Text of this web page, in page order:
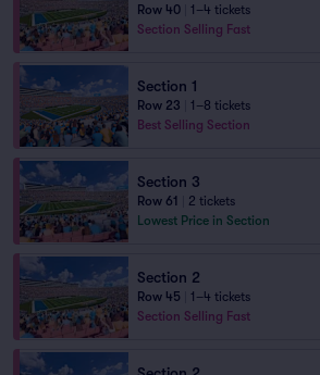
Row 40
1–4 tickets
Section Selling Fast
Section 1
Row 23
1–8 tickets
Best Selling Section
Section 3
Row 61
2 tickets
Lowest Price in Section
Section 2
Row 45
1–4 tickets
Section Selling Fast